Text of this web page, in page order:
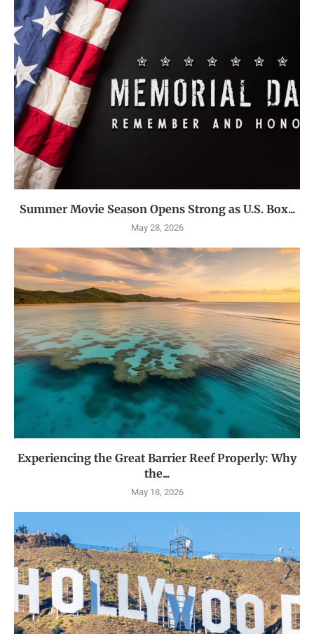
Summer Movie Season Opens Strong as U.S. Box...
May 28, 2026
Experiencing the Great Barrier Reef Properly: Why
the...
May 18, 2026